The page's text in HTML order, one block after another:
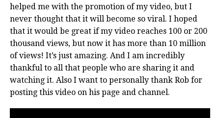
helped me with the promotion of my video, but I
never thought that it will become so viral. I hoped
that it would be great if my video reaches 100 or 200
thousand views, but now it has more than 10 million
of views! It’s just amazing. And I am incredibly
thankful to all that people who are sharing it and
watching it. Also I want to personally thank Rob for
posting this video on his page and channel.